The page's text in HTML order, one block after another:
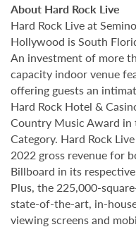
About Hard Rock Live
Hard Rock Live at
Hollywood is South
An investment of more
capacity indoor venue
offering guests an
Hard Rock Hotel &
Country Music Award in
Category. Hard Rock
2022 gross revenue for
Billboard in its
Plus, the 225,000-
state-of-the-art, in-
viewing screens and